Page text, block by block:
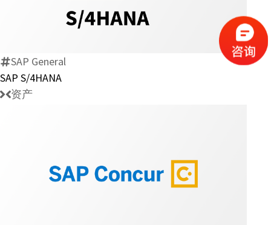
S/4HANA
SAP General
SAP S/4HANA
资产
SAP-